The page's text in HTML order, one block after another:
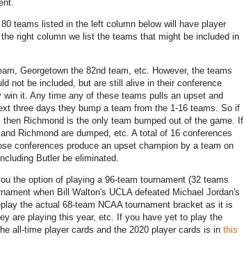
teams listed in the left column below will have player
right column we list the teams that might be included in
Georgetown the 82nd team, etc. However, the teams
not be included, but are still alive in their conference
it. Any time any of these teams pulls an upset and
three days they bump a team from the 1-16 teams. So if
Richmond is the only team bumped out of the game. If
Richmond are dumped, etc. A total of 16 conferences
conferences produce an upset champion by a team on
Butler be eliminated.
the option of playing a 96-team tournament (32 teams
when Bill Walton's UCLA defeated Michael Jordan's
the actual 68-team NCAA tournament bracket as it is
are playing this year, etc. If you have yet to play the
all-time player cards and the 2020 player cards is in this